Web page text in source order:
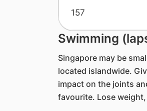
157
Swimming
Singapore may be
located islandwide.
impact on the joints
favourite. Lose